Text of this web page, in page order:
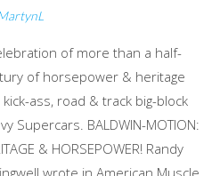
of more than a half-
of horsepower & heritage
kick-ass, road & track big-block
Supercars. BALDWIN-MOTION:
& HORSEPOWER! Randy
wrote in American Muscle